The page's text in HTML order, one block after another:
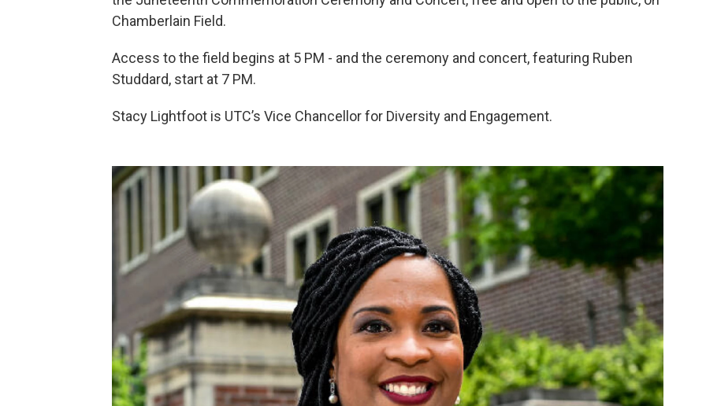
Chamberlain Field.
Access to the field begins at 5 PM - and the ceremony and concert, featuring Ruben
Studdard, start at 7 PM.
Stacy Lightfoot is UTC’s Vice Chancellor for Diversity and Engagement.